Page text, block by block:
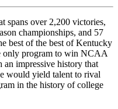
spans over 2,200 victories,
championships, and 57
best of the best of Kentucky
only program to win NCAA
an impressive history that
would yield talent to rival
in the history of college